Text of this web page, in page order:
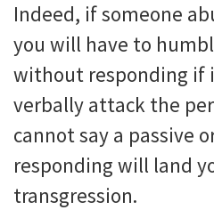
Indeed, if someone
you will have to
without responding if
verbally attack the
cannot say a passive
responding will land
transgression.